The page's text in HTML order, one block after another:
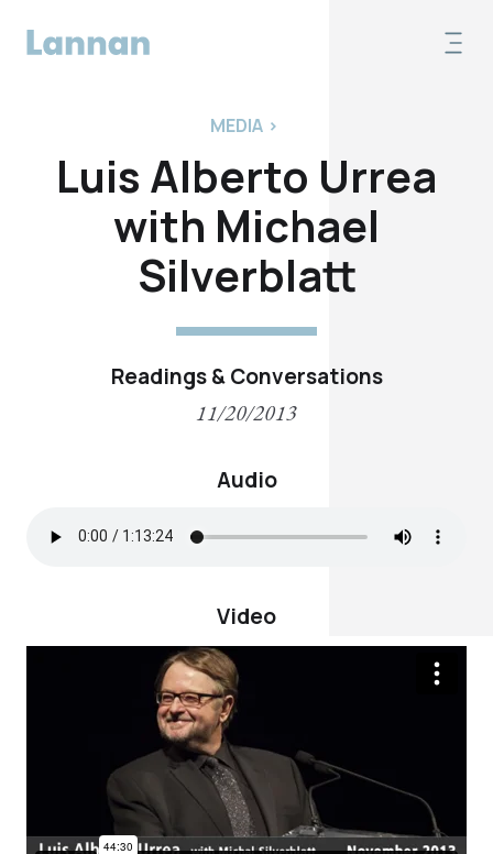
MEDIA >
Luis Alberto Urrea
with Michael
Silverblatt
Readings & Conversations
11/20/2013
Audio
Video